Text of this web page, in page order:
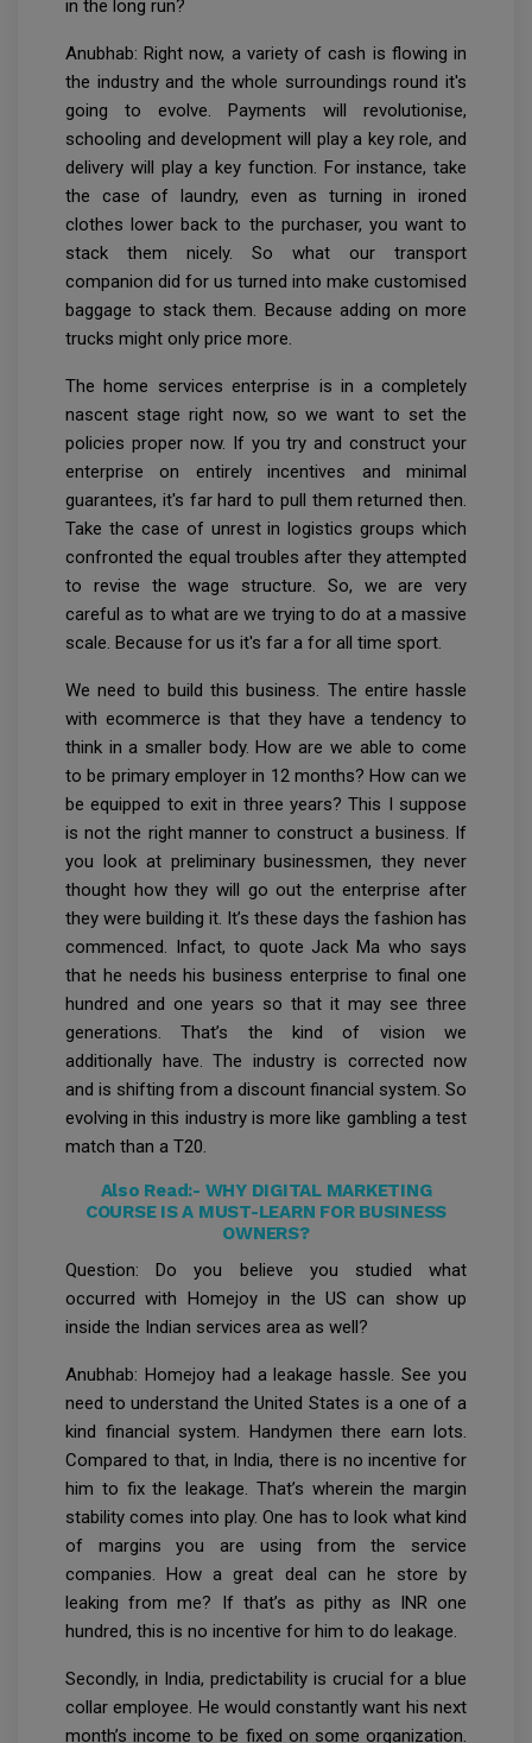
in the long run?
Anubhab: Right now, a variety of cash is flowing in
the industry and the whole surroundings round it's
going to evolve. Payments will revolutionise,
schooling and development will play a key role, and
delivery will play a key function. For instance, take
the case of laundry, even as turning in ironed
clothes lower back to the purchaser, you want to
stack them nicely. So what our transport
companion did for us turned into make customised
baggage to stack them. Because adding on more
trucks might only price more.
The home services enterprise is in a completely
nascent stage right now, so we want to set the
policies proper now. If you try and construct your
enterprise on entirely incentives and minimal
guarantees, it's far hard to pull them returned then.
Take the case of unrest in logistics groups which
confronted the equal troubles after they attempted
to revise the wage structure. So, we are very
careful as to what are we trying to do at a massive
scale. Because for us it's far a for all time sport.
We need to build this business. The entire hassle
with ecommerce is that they have a tendency to
think in a smaller body. How are we able to come
to be primary employer in 12 months? How can we
be equipped to exit in three years? This I suppose
is not the right manner to construct a business. If
you look at preliminary businessmen, they never
thought how they will go out the enterprise after
they were building it. It’s these days the fashion has
commenced. Infact, to quote Jack Ma who says
that he needs his business enterprise to final one
hundred and one years so that it may see three
generations. That’s the kind of vision we
additionally have. The industry is corrected now
and is shifting from a discount financial system. So
evolving in this industry is more like gambling a test
match than a T20.
Also Read:- WHY DIGITAL MARKETING
COURSE IS A MUST-LEARN FOR BUSINESS
OWNERS?
Question: Do you believe you studied what
occurred with Homejoy in the US can show up
inside the Indian services area as well?
Anubhab: Homejoy had a leakage hassle. See you
need to understand the United States is a one of a
kind financial system. Handymen there earn lots.
Compared to that, in India, there is no incentive for
him to fix the leakage. That’s wherein the margin
stability comes into play. One has to look what kind
of margins you are using from the service
companies. How a great deal can he store by
leaking from me? If that’s as pithy as INR one
hundred, this is no incentive for him to do leakage.
Secondly, in India, predictability is crucial for a blue
collar employee. He would constantly want his next
month’s income to be fixed on some organization.